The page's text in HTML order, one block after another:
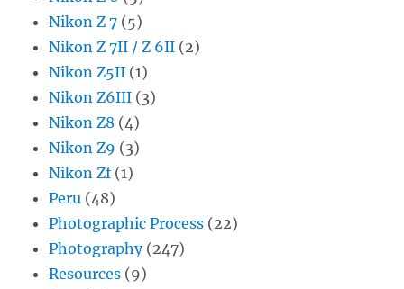
Nikon Z 7 (5)
Nikon Z 7II / Z 6II (2)
Nikon Z5II (1)
Nikon Z6III (3)
Nikon Z8 (4)
Nikon Z9 (3)
Nikon Zf(1)
Peru (48)
Photographic Process (22)
Photography(247)
Resources (9)